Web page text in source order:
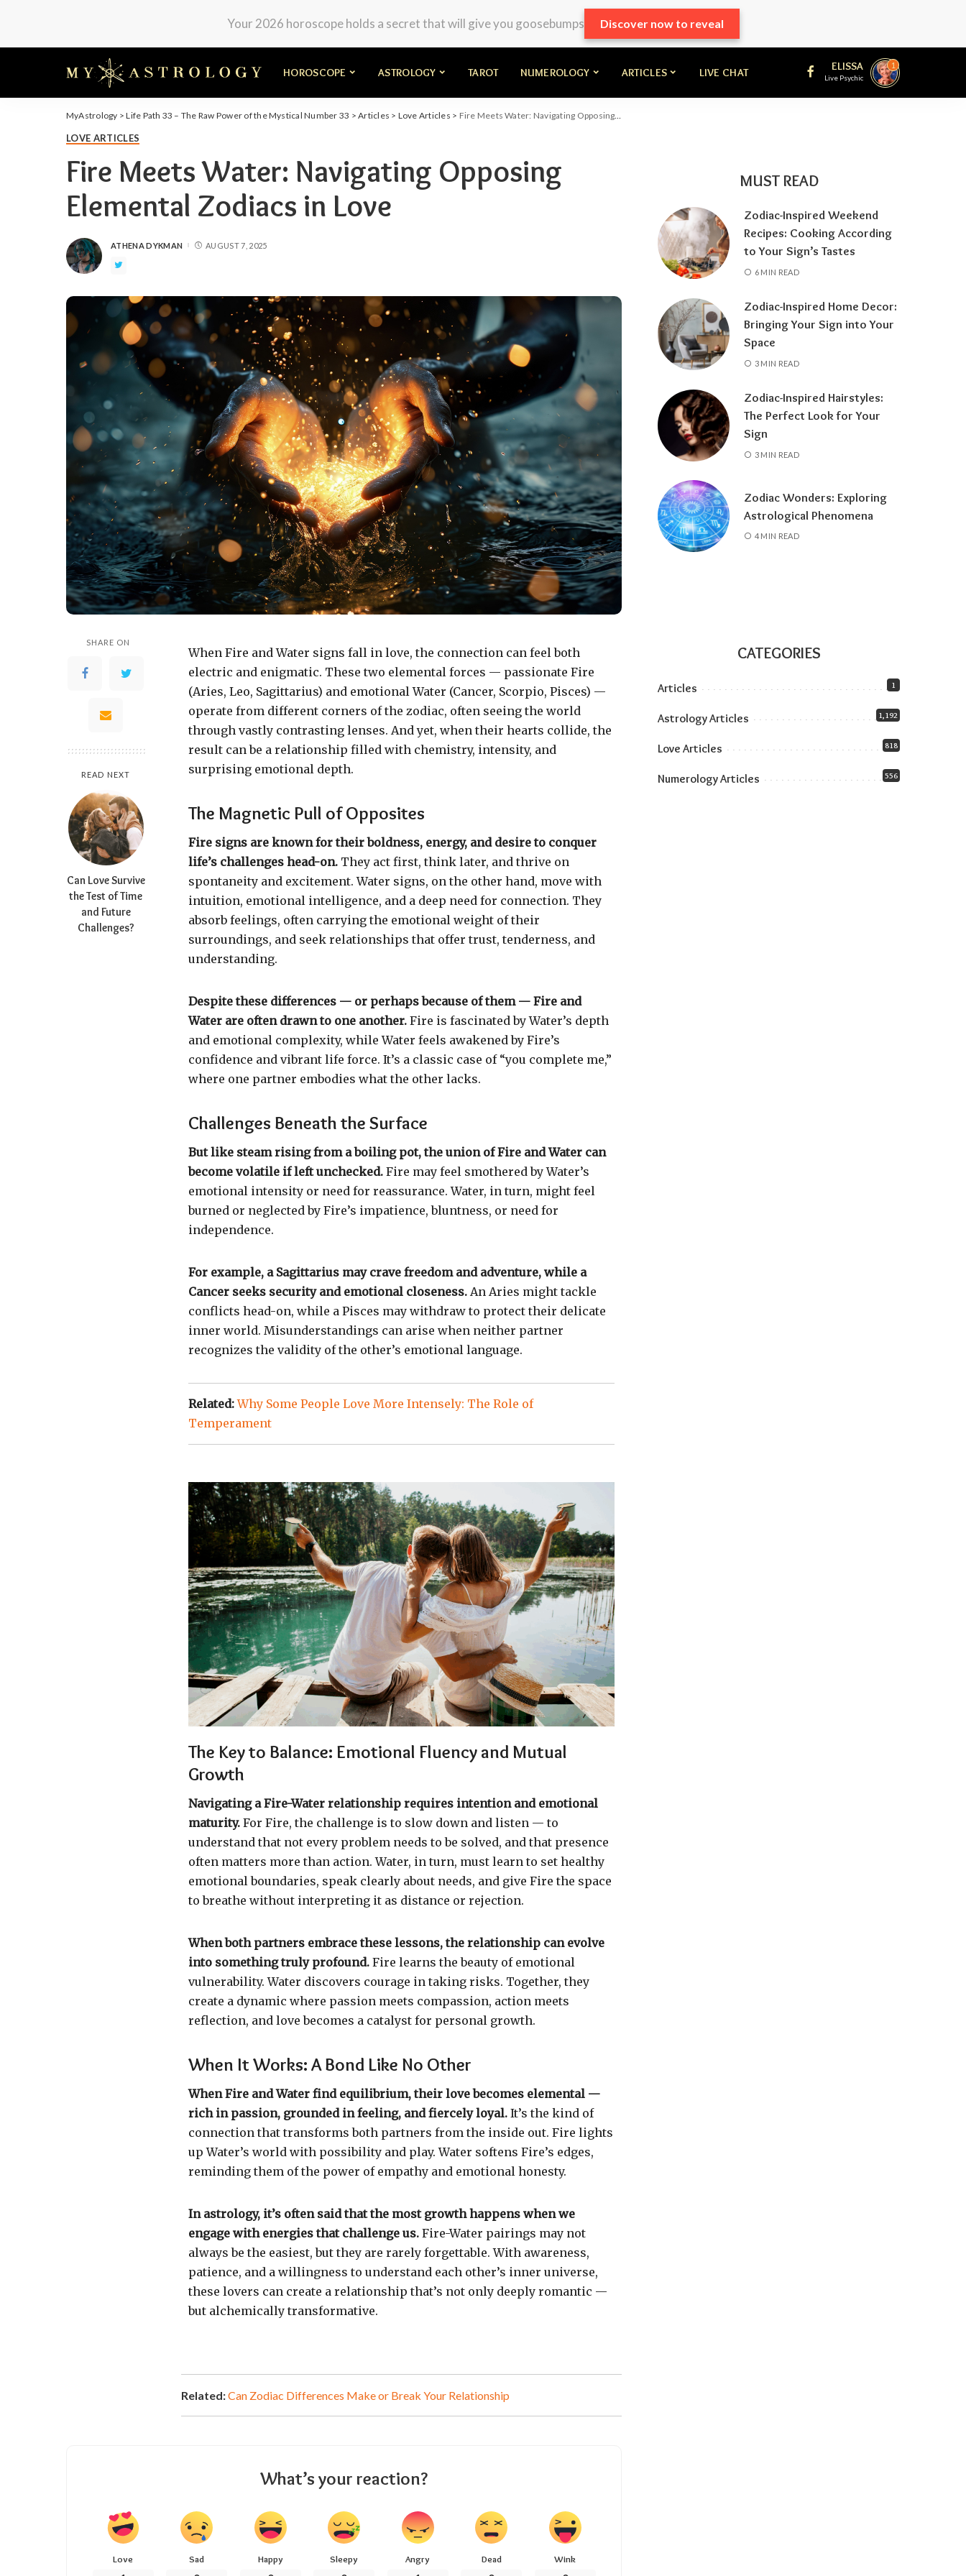
Your 2026 horoscope holds a secret that will give you goosebumps Discover now to reveal
HOROSCOPE ASTROLOGY TAROT NUMEROLOGY ARTICLES LIVE CHAT ELISSA
Live Psychic
1
MyAstrology >Life Path 33 – The Raw Power of the Mystical Number 33 >Articles > Love Articles > Fire Meets Water: Navigating Opposing Elemental Zodiacs in Love
LOVE ARTICLES
Fire Meets Water: Navigating Opposing
Elemental Zodiacs in Love
ATHENA DYKMAN AUGUST 7, 2025
SHARE ON
READ NEXT
Can Love Survive
the Test of Time
and Future
Challenges?
When Fire and Water signs fall in love, the connection can feel both
electric and enigmatic. These two elemental forces — passionate Fire
(Aries, Leo, Sagittarius) and emotional Water (Cancer, Scorpio, Pisces) —
operate from different corners of the zodiac, often seeing the world
through vastly contrasting lenses. And yet, when their hearts collide, the
result can be a relationship filled with chemistry, intensity, and
surprising emotional depth.
The Magnetic Pull of Opposites
Fire signs are known for their boldness, energy, and desire to conquer
life’s challenges head-on. They act first, think later, and thrive on
spontaneity and excitement. Water signs, on the other hand, move with
intuition, emotional intelligence, and a deep need for connection. They
absorb feelings, often carrying the emotional weight of their
surroundings, and seek relationships that offer trust, tenderness, and
understanding.
Despite these differences — or perhaps because of them — Fire and
Water are often drawn to one another. Fire is fascinated by Water’s depth
and emotional complexity, while Water feels awakened by Fire’s
confidence and vibrant life force. It’s a classic case of “you complete me,”
where one partner embodies what the other lacks.
Challenges Beneath the Surface
But like steam rising from a boiling pot, the union of Fire and Water can
become volatile if left unchecked. Fire may feel smothered by Water’s
emotional intensity or need for reassurance. Water, in turn, might feel
burned or neglected by Fire’s impatience, bluntness, or need for
independence.
For example, a Sagittarius may crave freedom and adventure, while a
Cancer seeks security and emotional closeness. An Aries might tackle
conflicts head-on, while a Pisces may withdraw to protect their delicate
inner world. Misunderstandings can arise when neither partner
recognizes the validity of the other’s emotional language.
Related:Why Some People Love More Intensely: The Role of
Temperament
The Key to Balance: Emotional Fluency and Mutual
Growth
Navigating a Fire-Water relationship requires intention and emotional
maturity. For Fire, the challenge is to slow down and listen — to
understand that not every problem needs to be solved, and that presence
often matters more than action. Water, in turn, must learn to set healthy
emotional boundaries, speak clearly about needs, and give Fire the space
to breathe without interpreting it as distance or rejection.
When both partners embrace these lessons, the relationship can evolve
into something truly profound. Fire learns the beauty of emotional
vulnerability. Water discovers courage in taking risks. Together, they
create a dynamic where passion meets compassion, action meets
reflection, and love becomes a catalyst for personal growth.
When It Works: A Bond Like No Other
When Fire and Water find equilibrium, their love becomes elemental —
rich in passion, grounded in feeling, and fiercely loyal. It’s the kind of
connection that transforms both partners from the inside out. Fire lights
up Water’s world with possibility and play. Water softens Fire’s edges,
reminding them of the power of empathy and emotional honesty.
In astrology, it’s often said that the most growth happens when we
engage with energies that challenge us. Fire-Water pairings may not
always be the easiest, but they are rarely forgettable. With awareness,
patience, and a willingness to understand each other’s inner universe,
these lovers can create a relationship that’s not only deeply romantic —
but alchemically transformative.
Related:Can Zodiac Differences Make or Break Your Relationship
What’s your reaction?
Love Sad Happy Sleepy Angry Dead Wink
MUST READ
Zodiac-Inspired Weekend
Recipes: Cooking According
to Your Sign’s Tastes
6 MIN READ
Zodiac-Inspired Home Decor:
Bringing Your Sign into Your
Space
3 MIN READ
Zodiac-Inspired Hairstyles:
The Perfect Look for Your
Sign
3 MIN READ
Zodiac Wonders: Exploring
Astrological Phenomena
4 MIN READ
CATEGORIES
Articles 1
Astrology Articles 1,192
Love Articles 818
Numerology Articles 556